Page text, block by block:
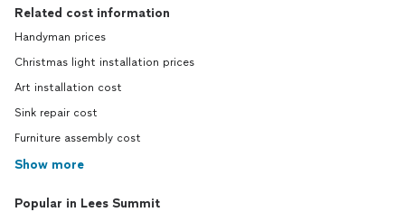
Related cost information
Handyman prices
Christmas light installation prices
Art installation cost
Sink repair cost
Furniture assembly cost
Show more
Popular in Lees Summit